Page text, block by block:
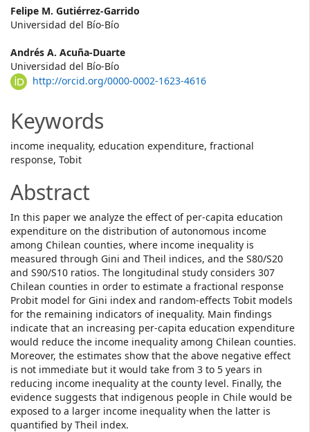
Main
Article
Content
Felipe M. Gutiérrez-Garrido
Universidad del Bío-Bío
Andrés A. Acuña-Duarte
Universidad del Bío-Bío
http://orcid.org/0000-0002-1623-4616
Keywords
income inequality, education expenditure, fractional
response, Tobit
Abstract
In this paper we analyze the effect of per-capita education
expenditure on the distribution of autonomous income
among Chilean counties, where income inequality is
measured through Gini and Theil indices, and the S80/S20
and S90/S10 ratios. The longitudinal study considers 307
Chilean counties in order to estimate a fractional response
Probit model for Gini index and random-effects Tobit models
for the remaining indicators of inequality. Main findings
indicate that an increasing per-capita education expenditure
would reduce the income inequality among Chilean counties.
Moreover, the estimates show that the above negative effect
is not immediate but it would take from 3 to 5 years in
reducing income inequality at the county level. Finally, the
evidence suggests that indigenous people in Chile would be
exposed to a larger income inequality when the latter is
quantified by Theil index.